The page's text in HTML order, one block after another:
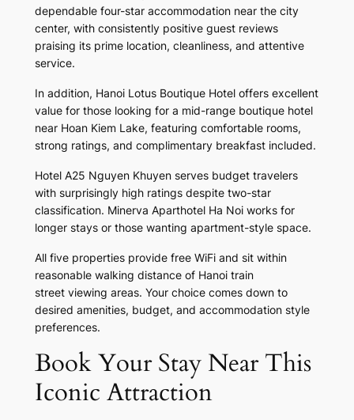
dependable four-star accommodation near the city
center, with consistently positive guest reviews
praising its prime location, cleanliness, and attentive
service.
In addition, Hanoi Lotus Boutique Hotel offers excellent
value for those looking for a mid-range boutique hotel
near Hoan Kiem Lake, featuring comfortable rooms,
strong ratings, and complimentary breakfast included.
Hotel A25 Nguyen Khuyen serves budget travelers
with surprisingly high ratings despite two-star
classification. Minerva Aparthotel Ha Noi works for
longer stays or those wanting apartment-style space.
All five properties provide free WiFi and sit within
reasonable walking distance of Hanoi train
street viewing areas. Your choice comes down to
desired amenities, budget, and accommodation style
preferences.
Book Your Stay Near This
Iconic Attraction